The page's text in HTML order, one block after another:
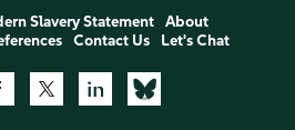
Slavery Statement
About
Contact Us Let's Chat